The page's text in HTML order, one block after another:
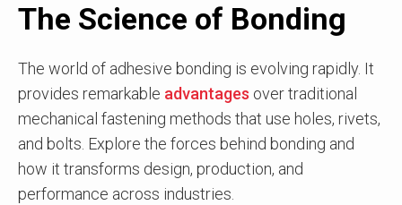
The Science of Bonding
The world of adhesive bonding is evolving rapidly. It
provides remarkable advantages over traditional
mechanical fastening methods that use holes, rivets,
and bolts. Explore the forces behind bonding and
how it transforms design, production, and
performance across industries.